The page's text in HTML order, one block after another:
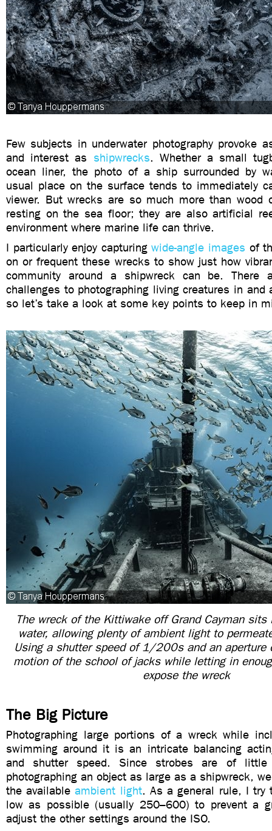
Few subjects in underwater photography provoke
and interest as shipwrecks. Whether a small
ocean liner, the photo of a ship surrounded by
usual place on the surface tends to immediately
viewer. But wrecks are so much more than wood
resting on the sea floor; they are also artificial
environment where marine life can thrive.
I particularly enjoy capturingwide-angle images of
on or frequent these wrecks to show just how
community around a shipwreck can be. There
challenges to photographing living creatures in and
so let’s take a look at some key points to keep in
The wreck of the Kittiwake off Grand Cayman
water, allowing plenty of ambient light to
Using a shutter speed of 1/200s and an
motion of the school of jacks while letting in
expose the wreck
The Big Picture
Photographing large portions of a wreck while
swimming around it is an intricate balancing
and shutter speed. Since strobes are of
photographing an object as large as a shipwreck,
the availableambient light. As a general rule, I try
low as possible (usually 250–600) to prevent a
adjust the other settings around the ISO.